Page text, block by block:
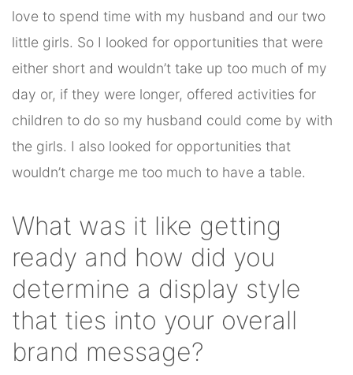
love to spend time with my husband and our two
little girls. So I looked for opportunities that were
either short and wouldn’t take up too much of my
day or, if they were longer, offered activities for
children to do so my husband could come by with
the girls. I also looked for opportunities that
wouldn’t charge me too much to have a table.
What was it like getting
ready and how did you
determine a display style
that ties into your overall
brand message?